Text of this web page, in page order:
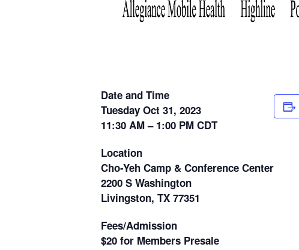
Date and Time
Tuesday Oct 31, 2023
11:30 AM – 1:00 PM CDT
Location
Cho-Yeh Camp & Conference Center
2200 S Washington
Livingston, TX 77351
Fees/Admission
$20 for Members Presale